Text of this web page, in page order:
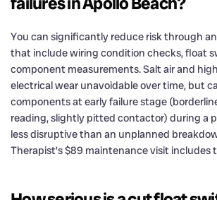
You can significantly reduce risk through
that include wiring condition checks, float
component measurements. Salt air and
electrical wear unavoidable over time, but
components at early failure stage
reading, slightly pitted contactor) during a
less disruptive than an unplanned
Therapist’s $89 maintenance visit includes